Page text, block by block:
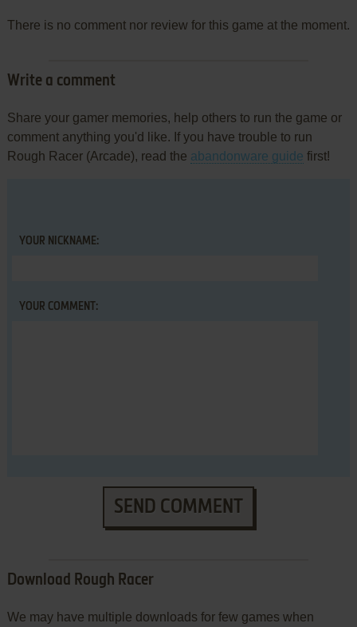
There is no comment nor review for this game at the moment.
Write a comment
Share your gamer memories, help others to run the game or
comment anything you'd like. If you have trouble to run
Rough Racer (Arcade), read the abandonware guide first!
YOUR NICKNAME:
YOUR COMMENT:
SEND COMMENT
Download Rough Racer
We may have multiple downloads for few games when